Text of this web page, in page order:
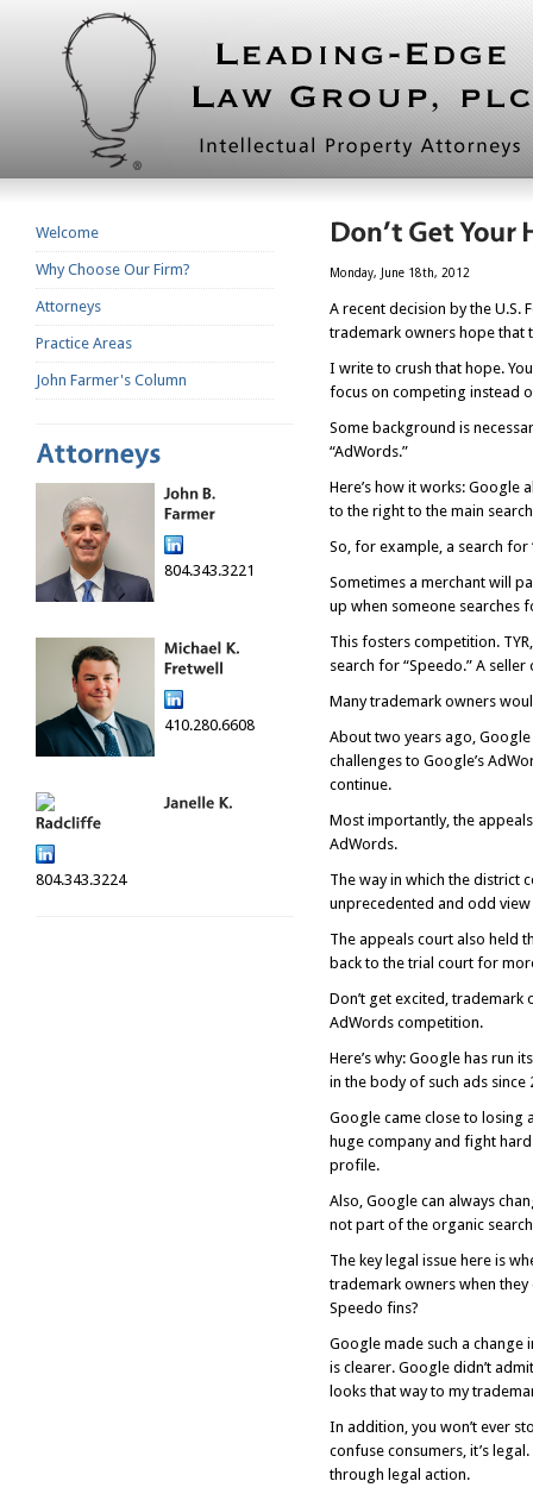
Welcome
Why Choose Our Firm?
Attorneys
Practice Areas
John Farmer's Column
804.343.3221
410.280.6608
804.343.3224
Monday, June 18th, 2012
A recent decision by the U.S.
trademark owners hope that
I write to crush that hope.
focus on competing instead
Some background is
“AdWords.”
Here’s how it works: Google
to the right to the main
So, for example, a search for
Sometimes a merchant will
up when someone searches
This fosters competition.
search for “Speedo.” A
Many trademark owners
About two years ago,
challenges to Google’s
continue.
Most importantly, the
AdWords.
The way in which the district
unprecedented and odd
The appeals court also held
back to the trial court for
Don’t get excited,
AdWords competition.
Here’s why: Google has run
in the body of such ads since
Google came close to losing
huge company and fight
profile.
Also, Google can always
not part of the organic
The key legal issue here is
trademark owners when they
Speedo fins?
Google made such a change
is clearer. Google didn’t
looks that way to my
In addition, you won’t ever
confuse consumers, it’s
through legal action.